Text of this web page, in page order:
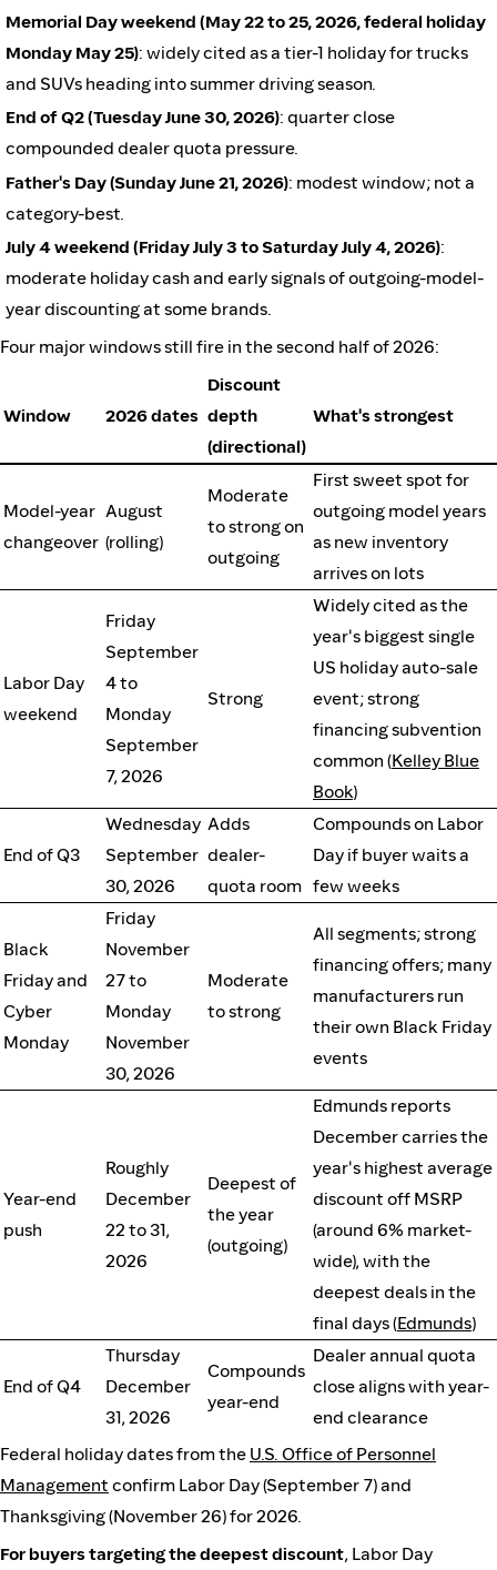
Memorial Day weekend (May 22 to 25, 2026, federal holiday
Monday May 25): widely cited as a tier-1 holiday for trucks
and SUVs heading into summer driving season.
End of Q2 (Tuesday June 30, 2026): quarter close
compounded dealer quota pressure.
Father's Day (Sunday June 21, 2026): modest window; not a
category-best.
July 4 weekend (Friday July 3 to Saturday July 4, 2026):
moderate holiday cash and early signals of outgoing-model-
year discounting at some brands.
Four major windows still fire in the second half of 2026:
Window 2026 dates
Discount
depth
(directional)
What's strongest
Model-year
changeover
August
(rolling)
Moderate
to strong on
outgoing
First sweet spot for
outgoing model years
as new inventory
arrives on lots
Labor Day
weekend
Friday
September
4 to
Monday
September
7, 2026
Strong
Widely cited as the
year's biggest single
US holiday auto-sale
event; strong
financing subvention
common (Kelley Blue
Book)
End of Q3
Wednesday
September
30, 2026
Adds
dealer-
quota room
Compounds on Labor
Day if buyer waits a
few weeks
Black
Friday and
Cyber
Monday
Friday
November
27 to
Monday
November
30, 2026
Moderate
to strong
All segments; strong
financing offers; many
manufacturers run
their own Black Friday
events
Year-end
push
Roughly
December
22 to 31,
2026
Deepest of
the year
(outgoing)
Edmunds reports
December carries the
year's highest average
discount off MSRP
(around 6% market-
wide), with the
deepest deals in the
final days (Edmunds)
End of Q4
Thursday
December
31, 2026
Compounds
year-end
Dealer annual quota
close aligns with year-
end clearance
Federal holiday dates from the U.S. Office of Personnel
Management confirm Labor Day (September 7) and
Thanksgiving (November 26) for 2026.
For buyers targeting the deepest discount, Labor Day